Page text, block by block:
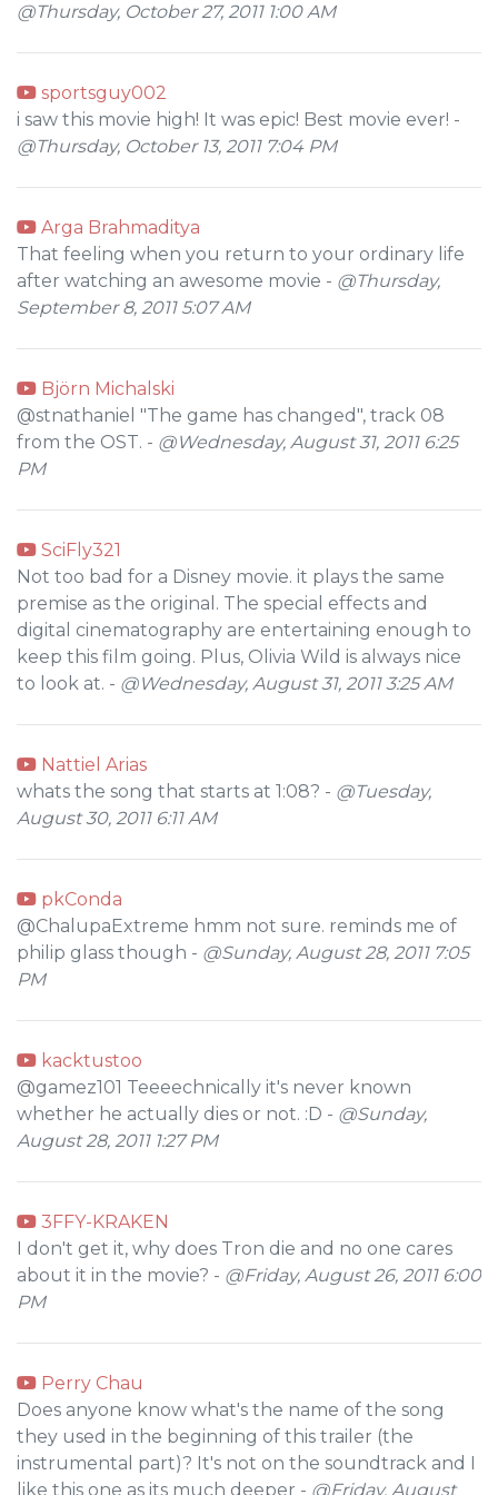
@Thursday, October 27, 2011 1:00 AM
sportsguy002
i saw this movie high! It was epic! Best movie ever! -
@Thursday, October 13, 2011 7:04 PM
Arga Brahmaditya
That feeling when you return to your ordinary life
after watching an awesome movie - @Thursday,
September 8, 2011 5:07 AM
Björn Michalski
@stnathaniel "The game has changed", track 08
from the OST. - @Wednesday, August 31, 2011 6:25
PM
SciFly321
Not too bad for a Disney movie. it plays the same
premise as the original. The special effects and
digital cinematography are entertaining enough to
keep this film going. Plus, Olivia Wild is always nice
to look at. - @Wednesday, August 31, 2011 3:25 AM
Nattiel Arias
whats the song that starts at 1:08? - @Tuesday,
August 30, 2011 6:11 AM
pkConda
@ChalupaExtreme hmm not sure. reminds me of
philip glass though - @Sunday, August 28, 2011 7:05
PM
kacktustoo
@gamez101 Teeeechnically it's never known
whether he actually dies or not. :D - @Sunday,
August 28, 2011 1:27 PM
3FFY-KRAKEN
I don't get it, why does Tron die and no one cares
about it in the movie? - @Friday, August 26, 2011 6:00
PM
Perry Chau
Does anyone know what's the name of the song
they used in the beginning of this trailer (the
instrumental part)? It's not on the soundtrack and I
like this one as its much deeper - @Friday, August